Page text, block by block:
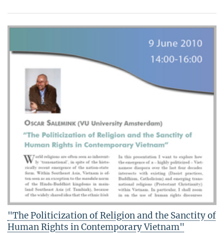
"The Politicization of Religion and the Sanctity of
Human Rights in Contemporary Vietnam"